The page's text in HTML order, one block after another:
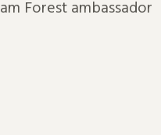
Forest ambassador